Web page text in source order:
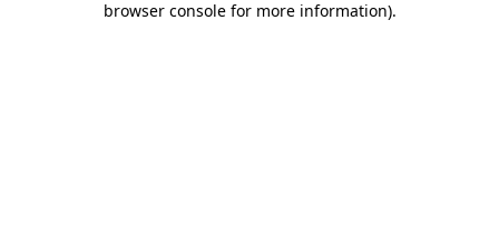
browser console for more information).